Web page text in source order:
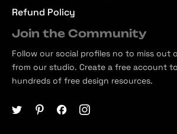
Refund Policy
Join the Community
Follow our social profiles no to miss out
from our studio. Create a free account
hundreds of free design resources.